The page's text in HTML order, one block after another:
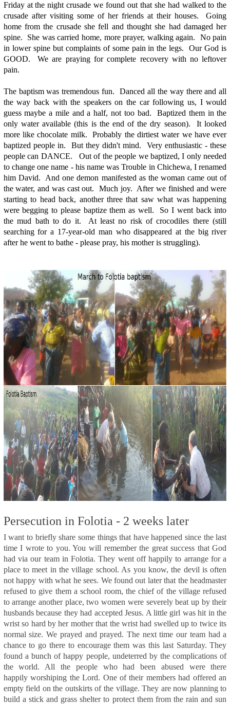
Friday at the night crusade we found out that she had walked to the
crusade after visiting some of her friends at their houses. Going
home from the crusade she fell and thought she had damaged her
spine. She was carried home, more prayer, walking again. No pain
in lower spine but complaints of some pain in the legs. Our God is
GOOD. We are praying for complete recovery with no leftover
pain.
The baptism was tremendous fun. Danced all the way there and all
the way back with the speakers on the car following us, I would
guess maybe a mile and a half, not too bad. Baptized them in the
only water available (this is the end of the dry season). It looked
more like chocolate milk. Probably the dirtiest water we have ever
baptized people in. But they didn't mind. Very enthusiastic - these
people can DANCE. Out of the people we baptized, I only needed
to change one name - his name was Trouble in Chichewa, I renamed
him David. And one demon manifested as the woman came out of
the water, and was cast out. Much joy. After we finished and were
starting to head back, another three that saw what was happening
were begging to please baptize them as well. So I went back into
the mud bath to do it. At least no risk of crocodiles there (still
searching for a 17-year-old man who disappeared at the big river
after he went to bathe - please pray, his mother is struggling).
Persecution in Folotia - 2 weeks later
I want to briefly share some things that have happened since the last
time I wrote to you. You will remember the great success that God
had via our team in Folotia. They went off happily to arrange for a
place to meet in the village school. As you know, the devil is often
not happy with what he sees. We found out later that the headmaster
refused to give them a school room, the chief of the village refused
to arrange another place, two women were severely beat up by their
husbands because they had accepted Jesus. A little girl was hit in the
wrist so hard by her mother that the wrist had swelled up to twice its
normal size. We prayed and prayed. The next time our team had a
chance to go there to encourage them was this last Saturday. They
found a bunch of happy people, undeterred by the complications of
the world. All the people who had been abused were there
happily worshiping the Lord. One of their members had offered an
empty field on the outskirts of the village. They are now planning to
build a stick and grass shelter to protect them from the rain and sun